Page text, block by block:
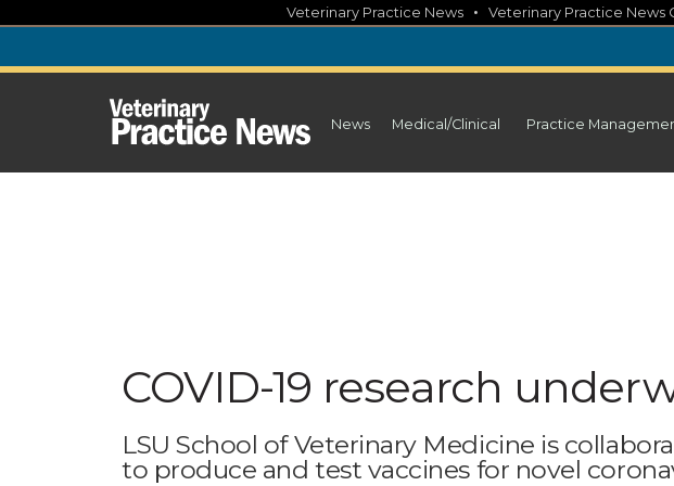
content
Veterinary Practice News • Veterinary Practice News
News Medical/Clinical Practice
COVID-19 research
LSU School of Veterinary Medicine is
to produce and test vaccines for novel